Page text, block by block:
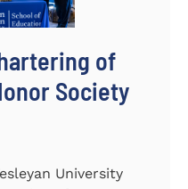
of
Society
University